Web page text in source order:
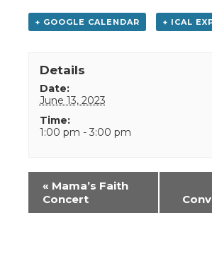
+ GOOGLE CALENDAR + ICAL
Details
Date:
June 13, 2023
Time:
1:00 pm - 3:00 pm
Event
Navigation
« Mama’s Faith
Concert